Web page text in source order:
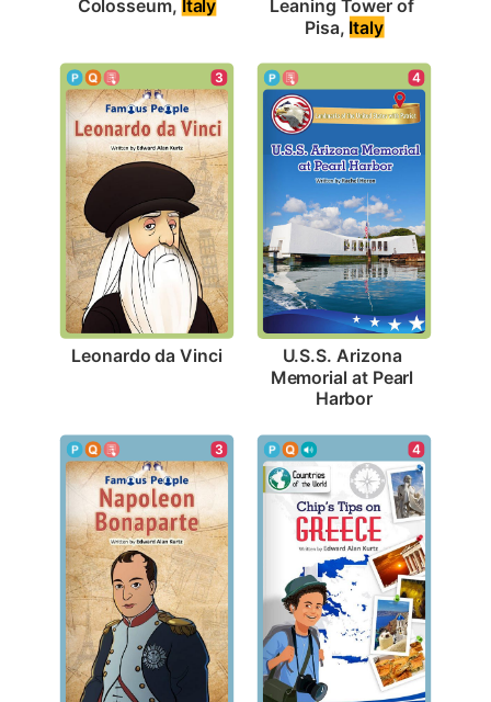
Colosseum, Italy Leaning Tower of
Pisa, Italy
3
Leonardo da Vinci
4
U.S.S. Arizona
Memorial at Pearl
Harbor
3 4